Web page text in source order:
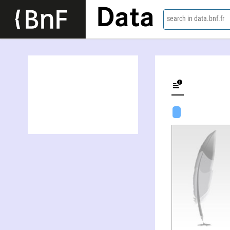
Data search in data.bnf.fr